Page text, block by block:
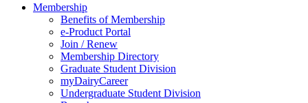
Membership
Benefits of Membership
e-Product Portal
Join / Renew
Membership Directory
Graduate Student Division
myDairyCareer
Undergraduate Student Division